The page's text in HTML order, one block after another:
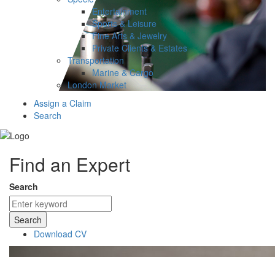
Entertainment
Sports & Leisure
Fine Arts & Jewelry
Private Clients & Estates
Transportation
Marine & Cargo
London Market
Assign a Claim
Search
Find an Expert
Search
Search
Download CV